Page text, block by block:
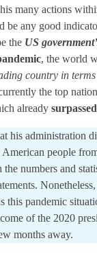
many actions
be any good
the US
, the world
country in
the top
already
his administration
people
the numbers and
this pandemic
of the 2020
months away.